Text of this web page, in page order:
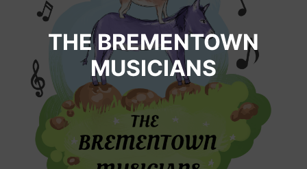
THE BREMENTOWN
MUSICIANS